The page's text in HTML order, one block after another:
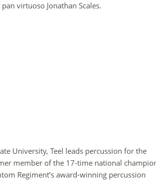
virtuoso Jonathan Scales.
University, Teel leads percussion for the
member of the 17-time national
Regiment’s award-winning percussion